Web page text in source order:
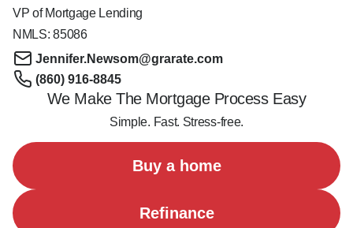
VP of Mortgage Lending
NMLS:85086
Jennifer.Newsom@grarate.com
(860) 916-8845
We Make The Mortgage Process Easy
Simple. Fast. Stress-free.
Buy a home
Refinance